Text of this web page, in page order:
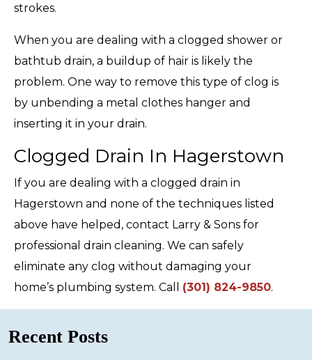
strokes.
When you are dealing with a clogged shower or
bathtub drain, a buildup of hair is likely the
problem. One way to remove this type of clog is
by unbending a metal clothes hanger and
inserting it in your drain.
Clogged Drain In Hagerstown
If you are dealing with a clogged drain in
Hagerstown and none of the techniques listed
above have helped, contact Larry & Sons for
professional drain cleaning. We can safely
eliminate any clog without damaging your
home’s plumbing system. Call (301) 824-9850.
Recent Posts